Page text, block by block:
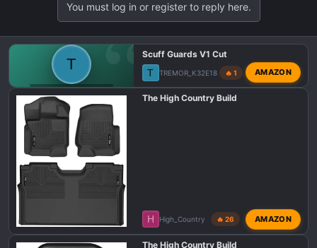
i
s
You must log in or register to reply here.
T
F150 TREMOR TALK
Scuff Guards V1 Cut
T TREMOR_K32E18 🔥 1 AMAZON
The High Country Build
H High_Country 🔥 26 AMAZON
The High Country Build